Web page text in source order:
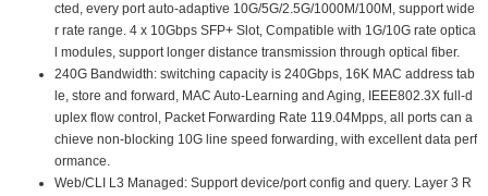
cted, every port auto-adaptive 10G/5G/2.5G/1000M/100M, support wide
r rate range. 4 x 10Gbps SFP+ Slot, Compatible with 1G/10G rate optica
l modules, support longer distance transmission through optical fiber.
240G Bandwidth: switching capacity is 240Gbps, 16K MAC address tab
le, store and forward, MAC Auto-Learning and Aging, IEEE802.3X full-d
uplex flow control, Packet Forwarding Rate 119.04Mpps, all ports can a
chieve non-blocking 10G line speed forwarding, with excellent data perf
ormance.
Web/CLI L3 Managed: Support device/port config and query. Layer 3 R